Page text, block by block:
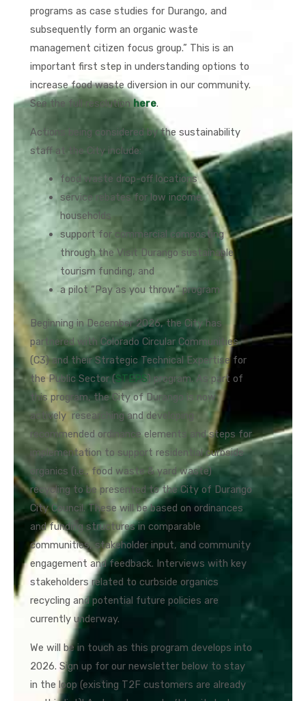
programs as case studies for Durango, and
subsequently form an organic waste
management citizen focus group.” This is an
important first step in understanding options to
increase food waste diversion in our community.
See the full resolutionhere.
Actions being considered by the sustainability
staff at the City include:
food waste drop-off locations
service rebates for low income
households
support for commercial composting
through the Visit Durango sustainable
tourism funding, and
a pilot “Pay as you throw” program
Beginning in December 2026, the City has
partnered with Colorado Circular Communities
(C3) and their Strategic Technical Expertise for
the Public Sector (STEPS) program. As part of
this program, the City of Durango is now
actively researching and developing
recommended ordinance elements and steps for
implementation to support residential curbside
organics (i.e., food waste & yard waste)
recycling to be presented to the City of Durango
City Council. These will be based on ordinances
and funding structures in comparable
communities, stakeholder input, and community
engagement and feedback. Interviews with key
stakeholders related to curbside organics
recycling and potential future policies are
currently underway.
We will be in touch as this program develops into
2026. Sign up for our newsletter below to stay
in the loop (existing T2F customers are already